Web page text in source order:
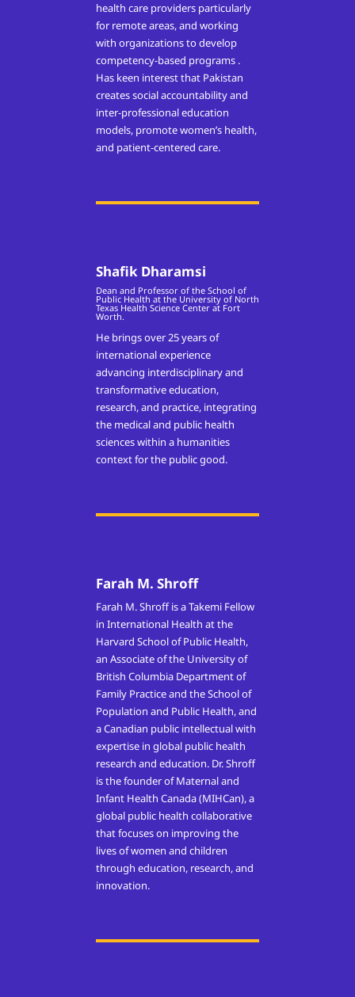
health care providers particularly
for remote areas, and working
with organizations to develop
competency-based programs .
Has keen interest that Pakistan
creates social accountability and
inter-professional education
models, promote women’s health,
and patient-centered care.
Shafik Dharamsi
Dean and Professor of the School of
Public Health at the University of North
Texas Health Science Center at Fort
Worth.
He brings over 25 years of
international experience
advancing interdisciplinary and
transformative education,
research, and practice, integrating
the medical and public health
sciences within a humanities
context for the public good.
Farah M. Shroff
Farah M. Shroff is a Takemi Fellow
in International Health at the
Harvard School of Public Health,
an Associate of the University of
British Columbia Department of
Family Practice and the School of
Population and Public Health, and
a Canadian public intellectual with
expertise in global public health
research and education. Dr. Shroff
is the founder of Maternal and
Infant Health Canada (MIHCan), a
global public health collaborative
that focuses on improving the
lives of women and children
through education, research, and
innovation.